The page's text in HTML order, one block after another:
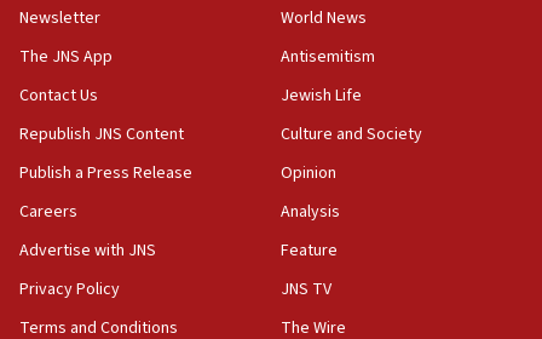
council secretary
05:44
Trump signals economic pressure over new strikes on
Iran
18:19
for Israel’s north
17:48
Father of Sbarro bombing victim marks 25 years since
Newsletter
The JNS App
Contact Us
Republish JNS Content
Publish a Press Release
Careers
Advertise with JNS
Privacy Policy
Terms and Conditions
World News
Antisemitism
Jewish Life
Culture and Society
Opinion
Analysis
Feature
JNS TV
The Wire